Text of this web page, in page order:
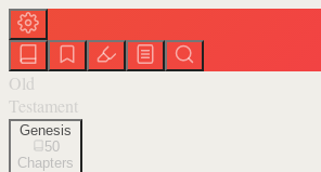
Old
Testament
Genesis
50
Chapters